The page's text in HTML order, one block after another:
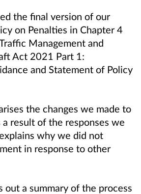
the final version of our
on Penalties in Chapter 4
Management and
Act 2021 Part 1:
and Statement of Policy
the changes we made to
result of the responses we
why we did not
in response to other
out a summary of the process